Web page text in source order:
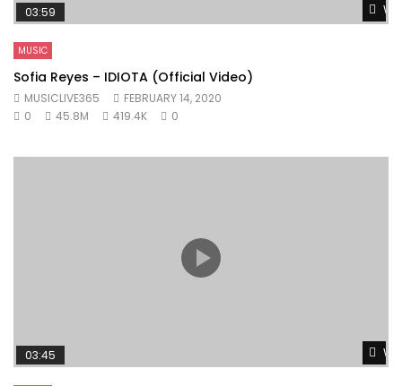
03:59
MUSIC
Sofia Reyes – IDIOTA (Official Video)
MUSICLIVE365
FEBRUARY 14, 2020
0
45.8M 419.4K 0
03:45